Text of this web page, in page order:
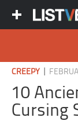
CREEPY
10
Cursing